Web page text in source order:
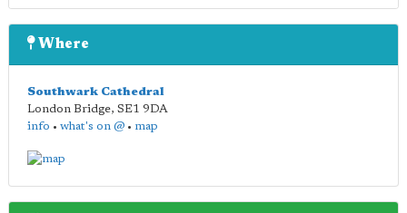
Where
Southwark Cathedral
London Bridge, SE1 9DA
info • what's on @ • map